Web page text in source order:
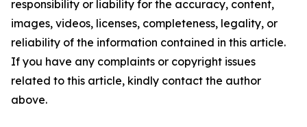
responsibility or liability for the accuracy, content,
images, videos, licenses, completeness, legality, or
reliability of the information contained in this article.
If you have any complaints or copyright issues
related to this article, kindly contact the author
above.